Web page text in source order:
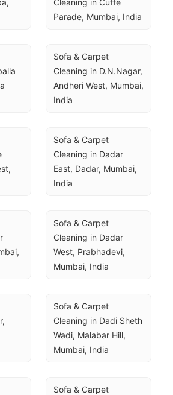
Cleaning in Cuffe
Parade, Mumbai, India
Sofa & Carpet
Cleaning in D.N.Nagar,
Andheri West, Mumbai,
India
Sofa & Carpet
Cleaning in Dadar
East, Dadar, Mumbai,
India
Sofa & Carpet
Cleaning in Dadar
West, Prabhadevi,
Mumbai, India
Sofa & Carpet
Cleaning in Dadi Sheth
Wadi, Malabar Hill,
Mumbai, India
Sofa & Carpet